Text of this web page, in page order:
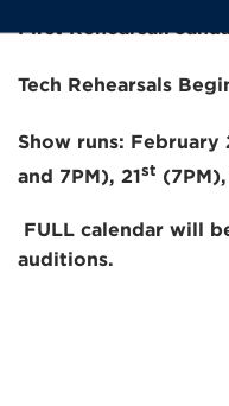
First Rehearsal:
Tech Rehearsals
Show runs: February
and 7PM), 21st
FULL calendar will
auditions.